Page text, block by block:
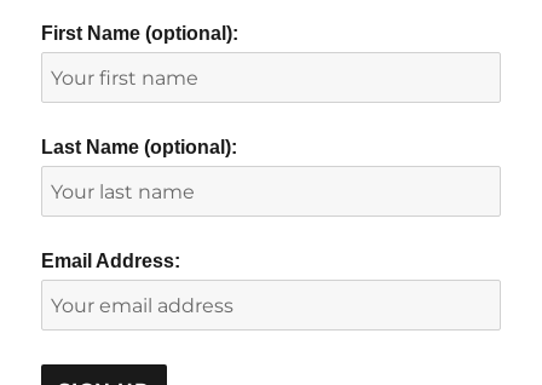
First Name (optional):
Last Name (optional):
Email Address: